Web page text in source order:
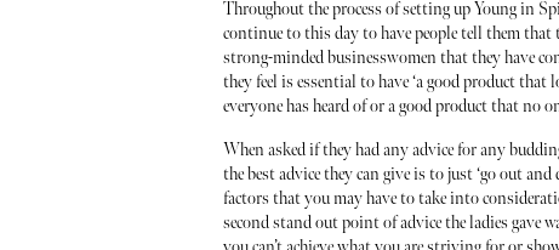
Throughout the process of setting up Young in
continue to this day to have people tell them that
strong-minded businesswomen that they have
they feel is essential to have ‘a good product that
everyone has heard of or a good product that no
When asked if they had any advice for any
the best advice they can give is to just ‘go out
factors that you may have to take into
second stand out point of advice the ladies gave